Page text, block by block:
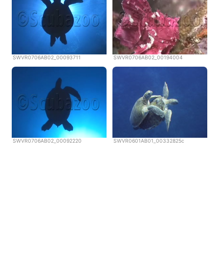
SWVR0706AB02_00093711 SWVR0706AB02_00194004
SWVR0706AB02_00092220 SWVR0601AB01_00332825c